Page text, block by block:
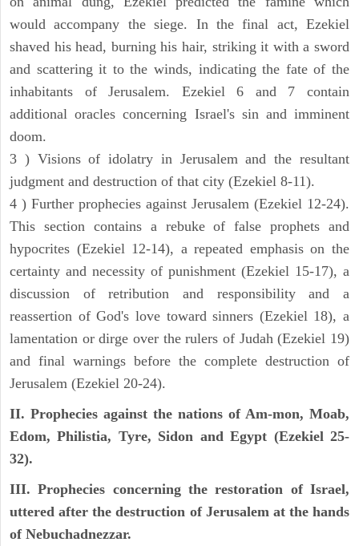
would accompany the siege. In the final act, Ezekiel
shaved his head, burning his hair, striking it with a sword
and scattering it to the winds, indicating the fate of the
inhabitants of Jerusalem. Ezekiel 6 and 7 contain
additional oracles concerning Israel's sin and imminent
doom.
3 ) Visions of idolatry in Jerusalem and the resultant
judgment and destruction of that city (Ezekiel 8-11).
4 ) Further prophecies against Jerusalem (Ezekiel 12-24).
This section contains a rebuke of false prophets and
hypocrites (Ezekiel 12-14), a repeated emphasis on the
certainty and necessity of punishment (Ezekiel 15-17), a
discussion of retribution and responsibility and a
reassertion of God's love toward sinners (Ezekiel 18), a
lamentation or dirge over the rulers of Judah (Ezekiel 19)
and final warnings before the complete destruction of
Jerusalem (Ezekiel 20-24).
II. Prophecies against the nations of Am-mon, Moab,
Edom, Philistia, Tyre, Sidon and Egypt (Ezekiel 25-
32).
III. Prophecies concerning the restoration of Israel,
uttered after the destruction of Jerusalem at the hands
of Nebuchadnezzar.